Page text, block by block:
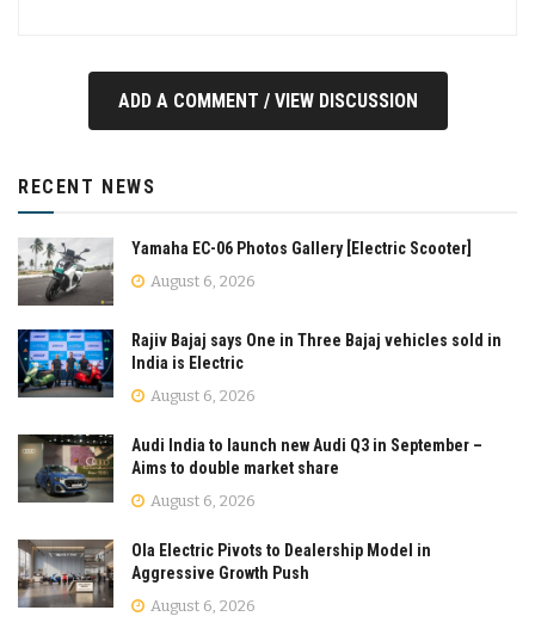
ADD A COMMENT / VIEW DISCUSSION
RECENT NEWS
Yamaha EC-06 Photos Gallery [Electric Scooter]
August 6, 2026
Rajiv Bajaj says One in Three Bajaj vehicles sold in
India is Electric
August 6, 2026
Audi India to launch new Audi Q3 in September –
Aims to double market share
August 6, 2026
Ola Electric Pivots to Dealership Model in
Aggressive Growth Push
August 6, 2026